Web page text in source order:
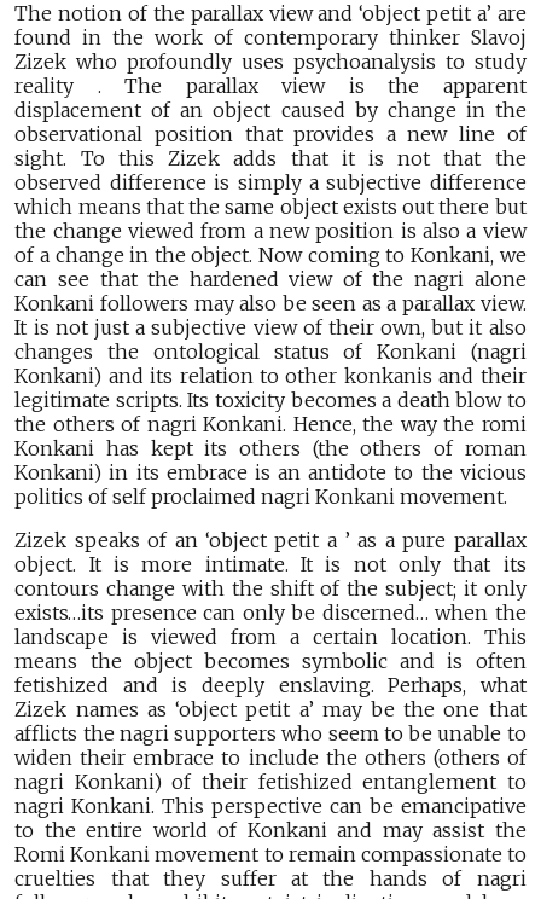
The notion of the parallax view and ‘object petit a’ are
found in the work of contemporary thinker Slavoj
Zizek who profoundly uses psychoanalysis to study
reality . The parallax view is the apparent
displacement of an object caused by change in the
observational position that provides a new line of
sight. To this Zizek adds that it is not that the
observed difference is simply a subjective difference
which means that the same object exists out there but
the change viewed from a new position is also a view
of a change in the object. Now coming to Konkani, we
can see that the hardened view of the nagri alone
Konkani followers may also be seen as a parallax view.
It is not just a subjective view of their own, but it also
changes the ontological status of Konkani (nagri
Konkani) and its relation to other konkanis and their
legitimate scripts. Its toxicity becomes a death blow to
the others of nagri Konkani. Hence, the way the romi
Konkani has kept its others (the others of roman
Konkani) in its embrace is an antidote to the vicious
politics of self proclaimed nagri Konkani movement.
Zizek speaks of an ‘object petit a ’ as a pure parallax
object. It is more intimate. It is not only that its
contours change with the shift of the subject; it only
exists…its presence can only be discerned… when the
landscape is viewed from a certain location. This
means the object becomes symbolic and is often
fetishized and is deeply enslaving. Perhaps, what
Zizek names as ‘object petit a’ may be the one that
afflicts the nagri supporters who seem to be unable to
widen their embrace to include the others (others of
nagri Konkani) of their fetishized entanglement to
nagri Konkani. This perspective can be emancipative
to the entire world of Konkani and may assist the
Romi Konkani movement to remain compassionate to
cruelties that they suffer at the hands of nagri